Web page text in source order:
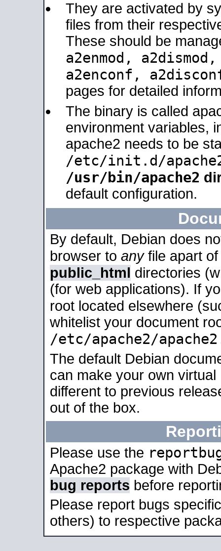
They are activated by
files from their
These should be
a2enmod,
a2enconf,
pages for detailed
The binary is called
environment variables,
apache2 needs to be
/etc/init.d/
/usr/bin/apache2
default configuration.
By default, Debian does
browser to anyfile apart
public_html directories
(for web applications). If
root located elsewhere
whitelist your document
/etc/apache2/
The default Debian
can make your own
different to previous
out of the box.
Please use the
Apache2 package with
bug reports before
Please report bugs
others) to respective